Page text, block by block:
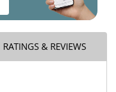
RATINGS & REVIEWS